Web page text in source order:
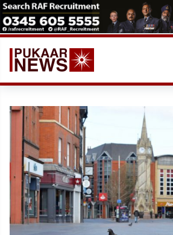
Skip
to
content